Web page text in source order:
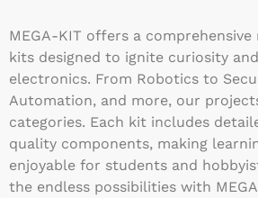
MEGA-KIT offers a
kits designed to ignite curiosity
electronics. From Robotics to
Automation, and more, our
categories. Each kit includes
quality components, making
enjoyable for students and
the endless possibilities with